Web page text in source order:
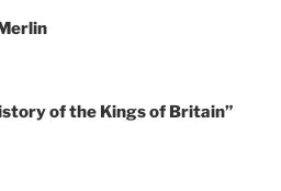
of the Kings of Britain”